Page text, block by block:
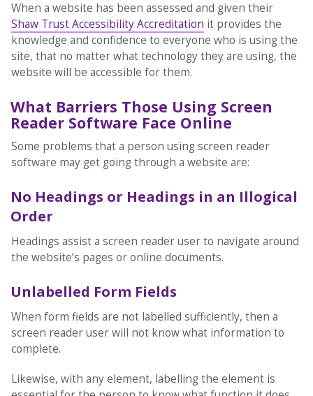
When a website has been assessed and given their
Shaw Trust Accessibility Accreditation it provides the
knowledge and confidence to everyone who is using the
site, that no matter what technology they are using, the
website will be accessible for them.
What Barriers Those Using Screen
Reader Software Face Online
Some problems that a person using screen reader
software may get going through a website are:
No Headings or Headings in an Illogical
Order
Headings assist a screen reader user to navigate around
the website’s pages or online documents.
Unlabelled Form Fields
When form fields are not labelled sufficiently, then a
screen reader user will not know what information to
complete.
Likewise, with any element, labelling the element is